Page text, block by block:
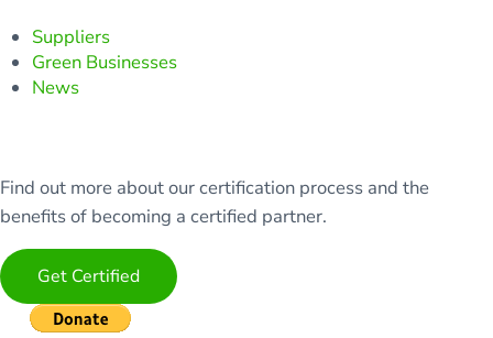
Suppliers
Green Businesses
News
Find out more about our certification process and the
benefits of becoming a certified partner.
Get Certified